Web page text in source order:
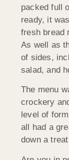
packed full
ready, it
fresh bread
As well as
of sides,
salad, and
The menu
crockery
level of
all had a
down a